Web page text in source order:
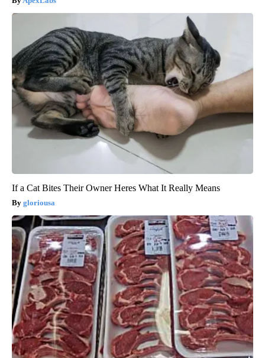
If a Cat Bites Their Owner Heres What It Really Means
gloriousa